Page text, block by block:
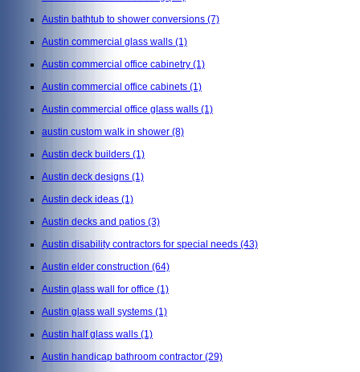
Austin bathtub to shower conversions (7)
Austin commercial glass walls (1)
Austin commercial office cabinetry (1)
Austin commercial office cabinets (1)
Austin commercial office glass walls (1)
austin custom walk in shower (8)
Austin deck builders (1)
Austin deck designs (1)
Austin deck ideas (1)
Austin decks and patios (3)
Austin disability contractors for special needs (43)
Austin elder construction (64)
Austin glass wall for office (1)
Austin glass wall systems (1)
Austin half glass walls (1)
Austin handicap bathroom contractor (29)